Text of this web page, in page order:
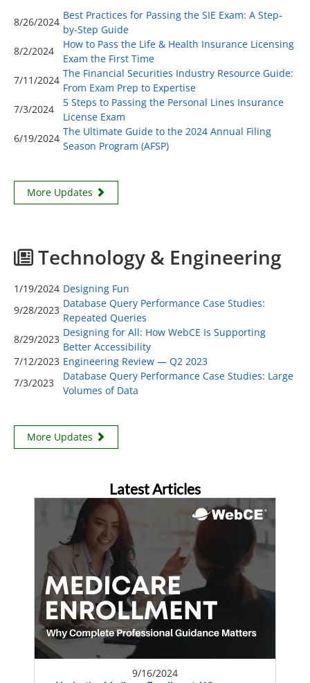
8/26/2024
Best Practices for Passing the SIE Exam: A Step-
by-Step Guide
8/2/2024
How to Pass the Life & Health Insurance Licensing
Exam the First Time
7/11/2024
The Financial Securities Industry Resource Guide:
From Exam Prep to Expertise
7/3/2024
5 Steps to Passing the Personal Lines Insurance
License Exam
6/19/2024
The Ultimate Guide to the 2024 Annual Filing
Season Program (AFSP)
More Updates
Technology & Engineering
1/19/2024 Designing Fun
9/28/2023
Database Query Performance Case Studies:
Repeated Queries
8/29/2023
Designing for All: How WebCE Is Supporting
Better Accessibility
7/12/2023 Engineering Review — Q2 2023
7/3/2023
Database Query Performance Case Studies: Large
Volumes of Data
More Updates
Latest Articles
9/16/2024